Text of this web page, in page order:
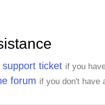
support ticket if you
forum if you don't have